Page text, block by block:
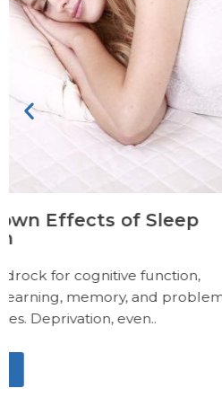
Read more